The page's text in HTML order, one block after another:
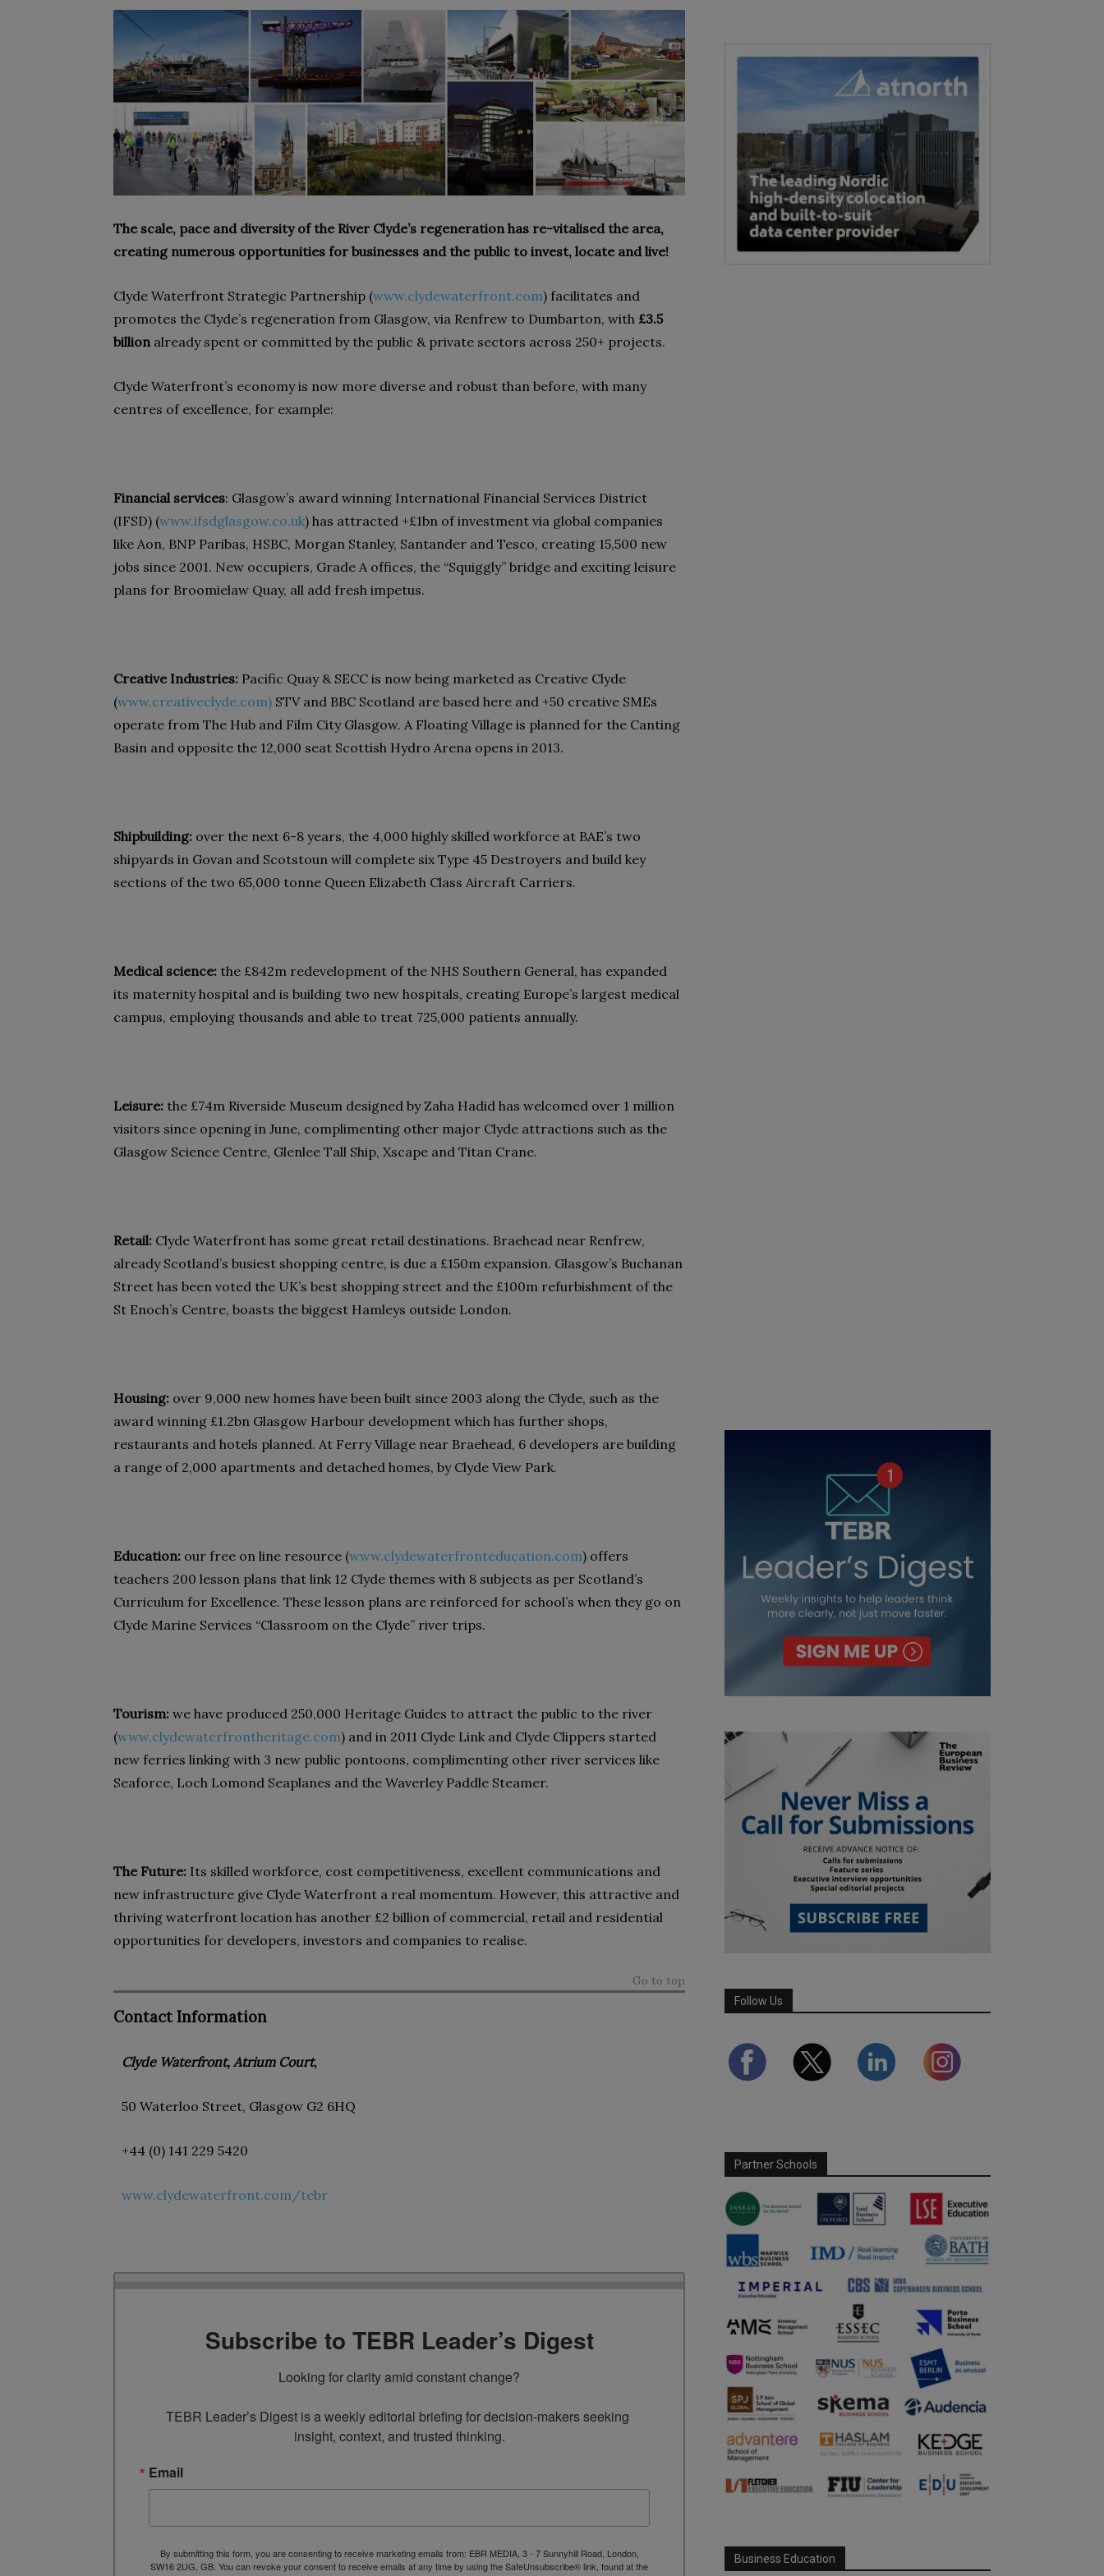
The scale, pace and diversity of the River Clyde’s regeneration has re-vitalised the area,
creating numerous opportunities for businesses and the public to invest, locate and live!
Clyde Waterfront Strategic Partnership (www.clydewaterfront.com) facilitates and
promotes the Clyde’s regeneration from Glasgow, via Renfrew to Dumbarton, with £3.5
billionalready spent or committed by the public & private sectors across 250+ projects.
Clyde Waterfront’s economy is now more diverse and robust than before, with many
centres of excellence, for example:
Financial services: Glasgow’s award winning International Financial Services District
(IFSD) (www.ifsdglasgow.co.uk) has attracted +£1bn of investment via global companies
like Aon, BNP Paribas, HSBC, Morgan Stanley, Santander and Tesco, creating 15,500 new
jobs since 2001. New occupiers, Grade A offices, the “Squiggly” bridge and exciting leisure
plans for Broomielaw Quay, all add fresh impetus.
Creative Industries: Pacific Quay & SECC is now being marketed as Creative Clyde
(www.creativeclyde.com) STV and BBC Scotland are based here and +50 creative SMEs
operate from The Hub and Film City Glasgow. A Floating Village is planned for the Canting
Basin and opposite the 12,000 seat Scottish Hydro Arena opens in 2013.
Shipbuilding: over the next 6-8 years, the 4,000 highly skilled workforce at BAE’s two
shipyards in Govan and Scotstoun will complete six Type 45 Destroyers and build key
sections of the two 65,000 tonne Queen Elizabeth Class Aircraft Carriers.
Medical science: the £842m redevelopment of the NHS Southern General, has expanded
its maternity hospital and is building two new hospitals, creating Europe’s largest medical
campus, employing thousands and able to treat 725,000 patients annually.
Leisure: the £74m Riverside Museum designed by Zaha Hadid has welcomed over 1 million
visitors since opening in June, complimenting other major Clyde attractions such as the
Glasgow Science Centre, Glenlee Tall Ship, Xscape and Titan Crane.
Retail: Clyde Waterfront has some great retail destinations. Braehead near Renfrew,
already Scotland’s busiest shopping centre, is due a £150m expansion. Glasgow’s Buchanan
Street has been voted the UK’s best shopping street and the £100m refurbishment of the
St Enoch’s Centre, boasts the biggest Hamleys outside London.
Housing: over 9,000 new homes have been built since 2003 along the Clyde, such as the
award winning £1.2bn Glasgow Harbour development which has further shops,
restaurants and hotels planned. At Ferry Village near Braehead, 6 developers are building
a range of 2,000 apartments and detached homes, by Clyde View Park.
Education: our free on line resource (www.clydewaterfronteducation.com) offers
teachers 200 lesson plans that link 12 Clyde themes with 8 subjects as per Scotland’s
Curriculum for Excellence. These lesson plans are reinforced for school’s when they go on
Clyde Marine Services “Classroom on the Clyde” river trips.
Tourism: we have produced 250,000 Heritage Guides to attract the public to the river
(www.clydewaterfrontheritage.com) and in 2011 Clyde Link and Clyde Clippers started
new ferries linking with 3 new public pontoons, complimenting other river services like
Seaforce, Loch Lomond Seaplanes and the Waverley Paddle Steamer.
The Future: Its skilled workforce, cost competitiveness, excellent communications and
new infrastructure give Clyde Waterfront a real momentum. However, this attractive and
thriving waterfront location has another £2 billion of commercial, retail and residential
opportunities for developers, investors and companies to realise.
Go to top
Contact Information
Clyde Waterfront, Atrium Court,
50 Waterloo Street, Glasgow G2 6HQ
+44 (0) 141 229 5420
www.clydewaterfront.com/tebr
Subscribe to TEBR Leader’s Digest
Looking for clarity amid constant change?
TEBR Leader’s Digest is a weekly editorial briefing for decision-makers seeking
insight, context, and trusted thinking.
Email
By submitting this form, you are consenting to receive marketing emails from: EBR MEDIA, 3 - 7 Sunnyhill Road, London,
SW16 2UG, GB. You can revoke your consent to receive emails at any time by using the SafeUnsubscribe® link, found at the
Follow Us
Partner Schools
Business Education